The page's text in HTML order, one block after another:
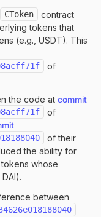
CToken
contract
tokens that
(e.g., USDT). This
of
the code at commit
of
of their
the ability for
whose
between